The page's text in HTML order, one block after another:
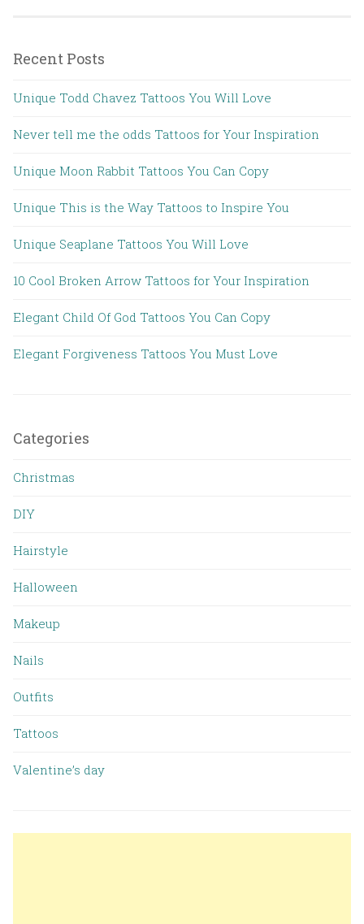
Recent Posts
Unique Todd Chavez Tattoos You Will Love
Never tell me the odds Tattoos for Your Inspiration
Unique Moon Rabbit Tattoos You Can Copy
Unique This is the Way Tattoos to Inspire You
Unique Seaplane Tattoos You Will Love
10 Cool Broken Arrow Tattoos for Your Inspiration
Elegant Child Of God Tattoos You Can Copy
Elegant Forgiveness Tattoos You Must Love
Categories
Christmas
DIY
Hairstyle
Halloween
Makeup
Nails
Outfits
Tattoos
Valentine’s day